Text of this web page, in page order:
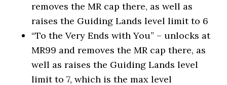
removes the MR cap there, as well as
raises the Guiding Lands level limit to 6
“To the Very Ends with You” – unlocks at
MR99 and removes the MR cap there, as
well as raises the Guiding Lands level
limit to 7, which is the max level